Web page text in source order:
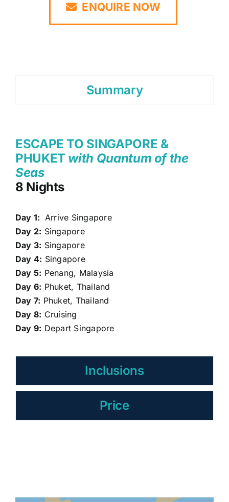
ENQUIRE NOW
Summary
ESCAPE TO SINGAPORE &
PHUKET with Quantum of the
Seas
8 Nights
Day 1: Arrive Singapore
Day 2: Singapore
Day 3: Singapore
Day 4: Singapore
Day 5: Penang, Malaysia
Day 6: Phuket, Thailand
Day 7: Phuket, Thailand
Day 8: Cruising
Day 9: Depart Singapore
Inclusions
Price